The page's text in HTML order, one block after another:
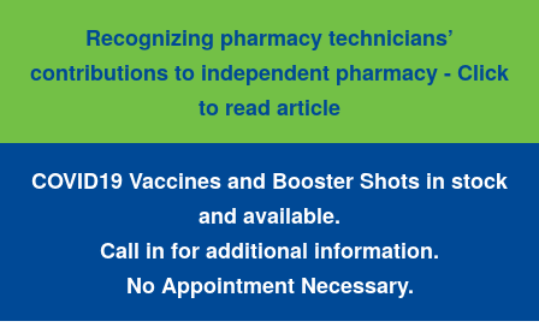
Recognizing pharmacy technicians’
contributions to independent pharmacy - Click
to read article
COVID19 Vaccines and Booster Shots in stock
and available.
Call in for additional information.
No Appointment Necessary.